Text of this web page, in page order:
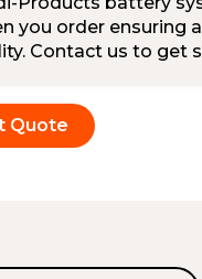
you order ensuring
Contact us to get
Quote